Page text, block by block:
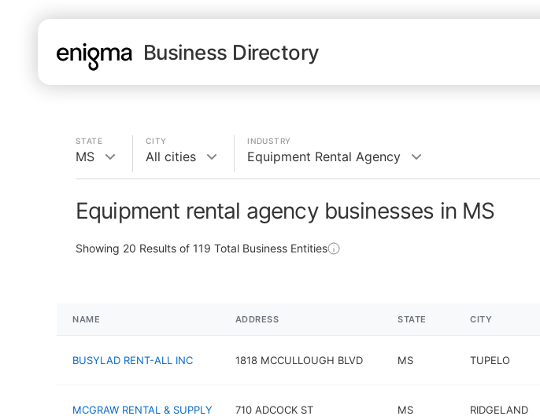
Business Directory
STATE
MS
CITY
All cities
INDUSTRY
Equipment Rental Agency
Equipment rental agency businesses in MS
Showing 20 Results of 119 Total Business Entities
NAME ADDRESS STATE CITY
BUSYLAD RENT-ALL INC 1818 MCCULLOUGH BLVD MS TUPELO
MCGRAW RENTAL & SUPPLY 710 ADCOCK ST MS RIDGELAND